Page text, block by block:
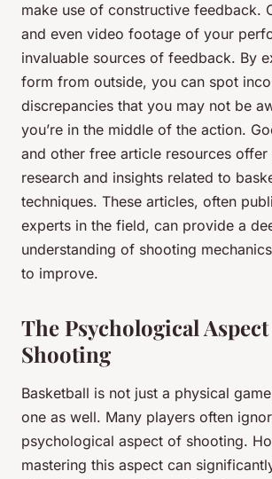
make use of constructive feedback.
and even video footage of your
invaluable sources of feedback. By
form from outside, you can spot
discrepancies that you may not be
you’re in the middle of the action.
and other free article resources
research and insights related to
techniques. These articles, often
experts in the field, can provide a
understanding of shooting
to improve.
The Psychological
Shooting
Basketball is not just a physical
one as well. Many players often
psychological aspect of shooting.
mastering this aspect can